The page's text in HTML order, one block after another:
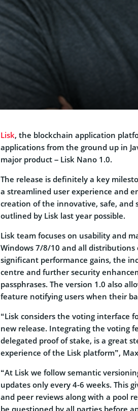
Lisk, the blockchain application
applications from the ground up in
major product – Lisk Nano 1.0.
The release is definitely a key
a streamlined user experience and
creation of the innovative, safe, and
outlined by Lisk last year possible.
Lisk team focuses on usability and
Windows 7/8/10 and all
significant performance gains, the
centre and further security
passphrases. The version 1.0 also
feature notifying users when their
“Lisk considers the voting interface
new release. Integrating the voting
delegated proof of stake, is a great
experience of the Lisk platform”,
“At Lisk we follow semantic
updates only every 4-6 weeks. This
and peer reviews along with a pool
be questioned by all parties before